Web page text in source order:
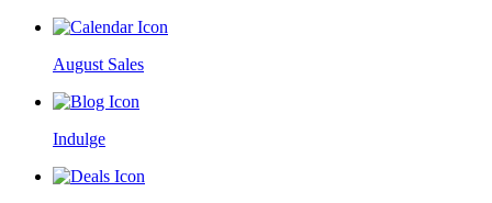
August Sales
Indulge